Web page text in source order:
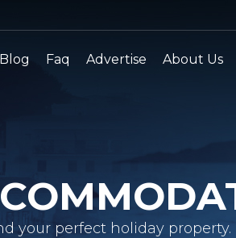
Faq Advertise About Us
your perfect holiday property.